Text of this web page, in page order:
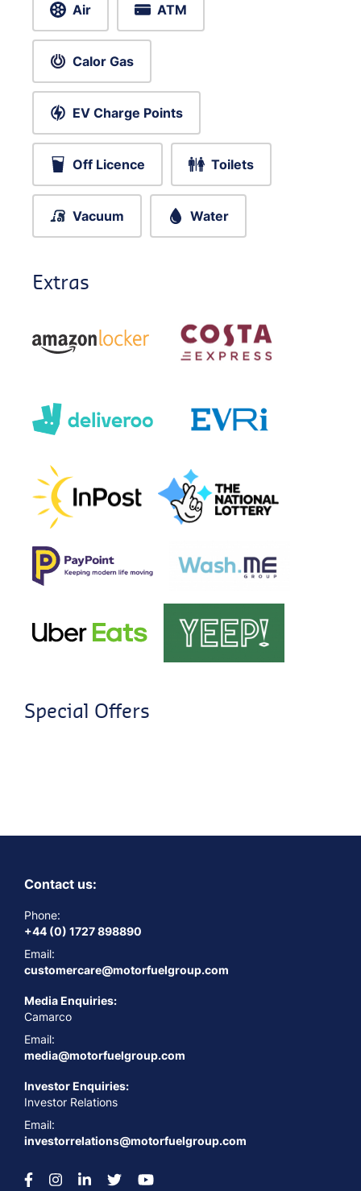
Air ATM
Calor Gas
EV Charge Points
Off Licence Toilets
Vacuum Water
Extras
Special Offers
Contact us:
Phone:
+44 (0) 1727 898890
Email:
customercare@motorfuelgroup.com
Media Enquiries:
Camarco
Email:
media@motorfuelgroup.com
Investor Enquiries:
Investor Relations
Email:
investorrelations@motorfuelgroup.com